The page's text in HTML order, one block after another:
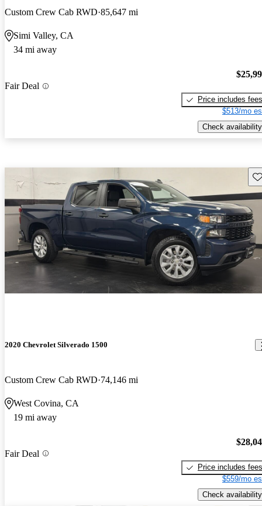
Custom Crew Cab RWD 85,647 mi
Simi Valley, CA
34 mi away
Fair Deal
Price includes fees
$513/mo
Check availability
2020 Chevrolet Silverado 1500
Custom Crew Cab RWD 74,146 mi
West Covina, CA
19 mi away
Fair Deal
Price includes fees
$559/mo
Check availability